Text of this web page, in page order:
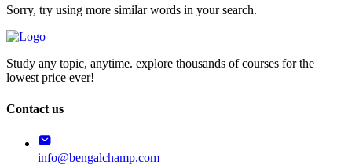
Sorry, try using more similar words in your search.
Study any topic, anytime. explore thousands of courses for the
lowest price ever!
Contact us
info@bengalchamp.com